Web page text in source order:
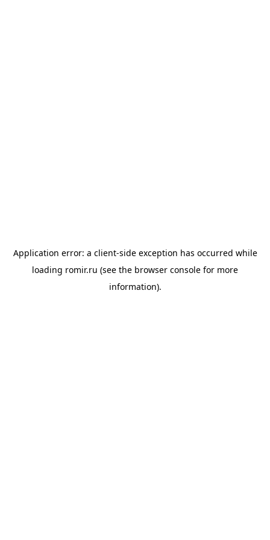
Application error: a client-side exception has occurred while
loading romir.ru (see the browser console for more
information).